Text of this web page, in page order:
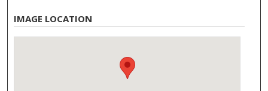
IMAGE LOCATION